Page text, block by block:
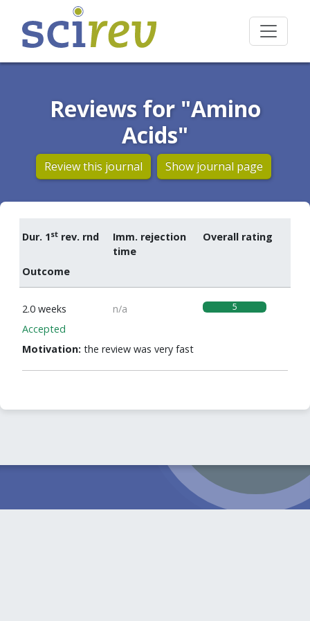
Reviews for "Amino
Acids"
Review this journal Show journal page
Dur. 1st rev. rnd
Imm. rejection
time
Overall rating
Outcome
2.0 weeks n/a 5
Accepted
Motivation: the review was very fast